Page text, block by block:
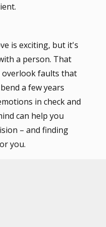
is exciting, but it's
a person. That
overlook faults that
a few years
in check and
can help you
– and finding
you.